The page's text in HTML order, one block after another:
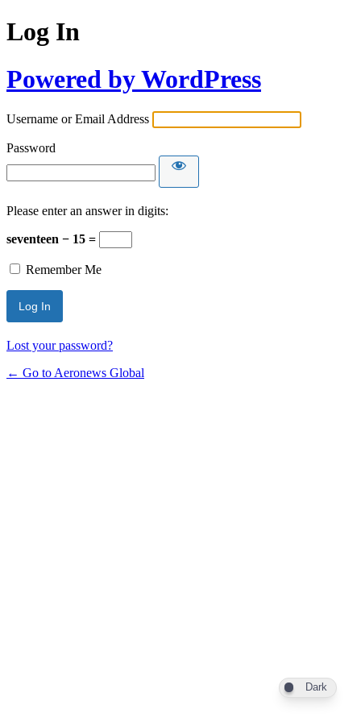
Log In
Powered by WordPress
Username or Email Address
Password
Please enter an answer in digits:
seventeen − 15 =
Remember Me
Lost your password?
← Go to Aeronews Global
Dark